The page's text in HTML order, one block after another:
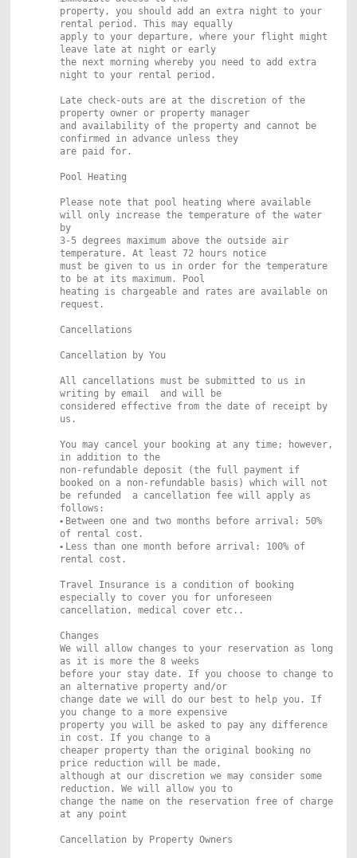
property, you should add an extra night to your
rental period. This may equally
apply to your departure, where your flight might
leave late at night or early
the next morning whereby you need to add extra
night to your rental period.
Late check-outs are at the discretion of the
property owner or property manager
and availability of the property and cannot be
confirmed in advance unless they
are paid for.
Pool Heating
Please note that pool heating where available
will only increase the temperature of the water
by
3-5 degrees maximum above the outside air
temperature. At least 72 hours notice
must be given to us in order for the temperature
to be at its maximum. Pool
heating is chargeable and rates are available on
request.
Cancellations
Cancellation by You
All cancellations must be submitted to us in
writing by email and will be
considered effective from the date of receipt by
us.
You may cancel your booking at any time; however,
in addition to the
non-refundable deposit (the full payment if
booked on a non-refundable basis) which will not
be refunded a cancellation fee will apply as
follows:
• Between one and two months before arrival: 50%
of rental cost.
• Less than one month before arrival: 100% of
rental cost.
Travel Insurance is a condition of booking
especially to cover you for unforeseen
cancellation, medical cover etc..
Changes
We will allow changes to your reservation as long
as it is more the 8 weeks
before your stay date. If you choose to change to
an alternative property and/or
change date we will do our best to help you. If
you change to a more expensive
property you will be asked to pay any difference
in cost. If you change to a
cheaper property than the original booking no
price reduction will be made,
although at our discretion we may consider some
reduction. We will allow you to
change the name on the reservation free of charge
at any point
Cancellation by Property Owners